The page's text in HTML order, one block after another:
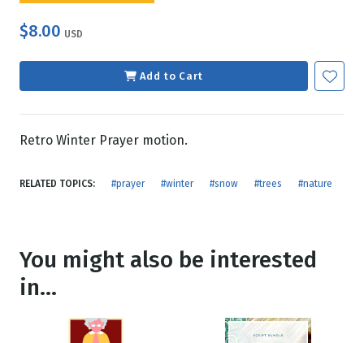
$8.00 USD
Add to Cart
Retro Winter Prayer motion.
RELATED TOPICS: #prayer #winter #snow #trees #nature
You might also be interested
in...